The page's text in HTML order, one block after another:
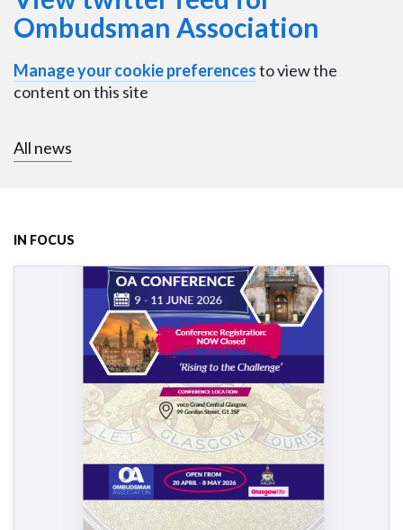
Ombudsman Association
Manage your cookie preferencesto view the
content on this site
All news
IN FOCUS